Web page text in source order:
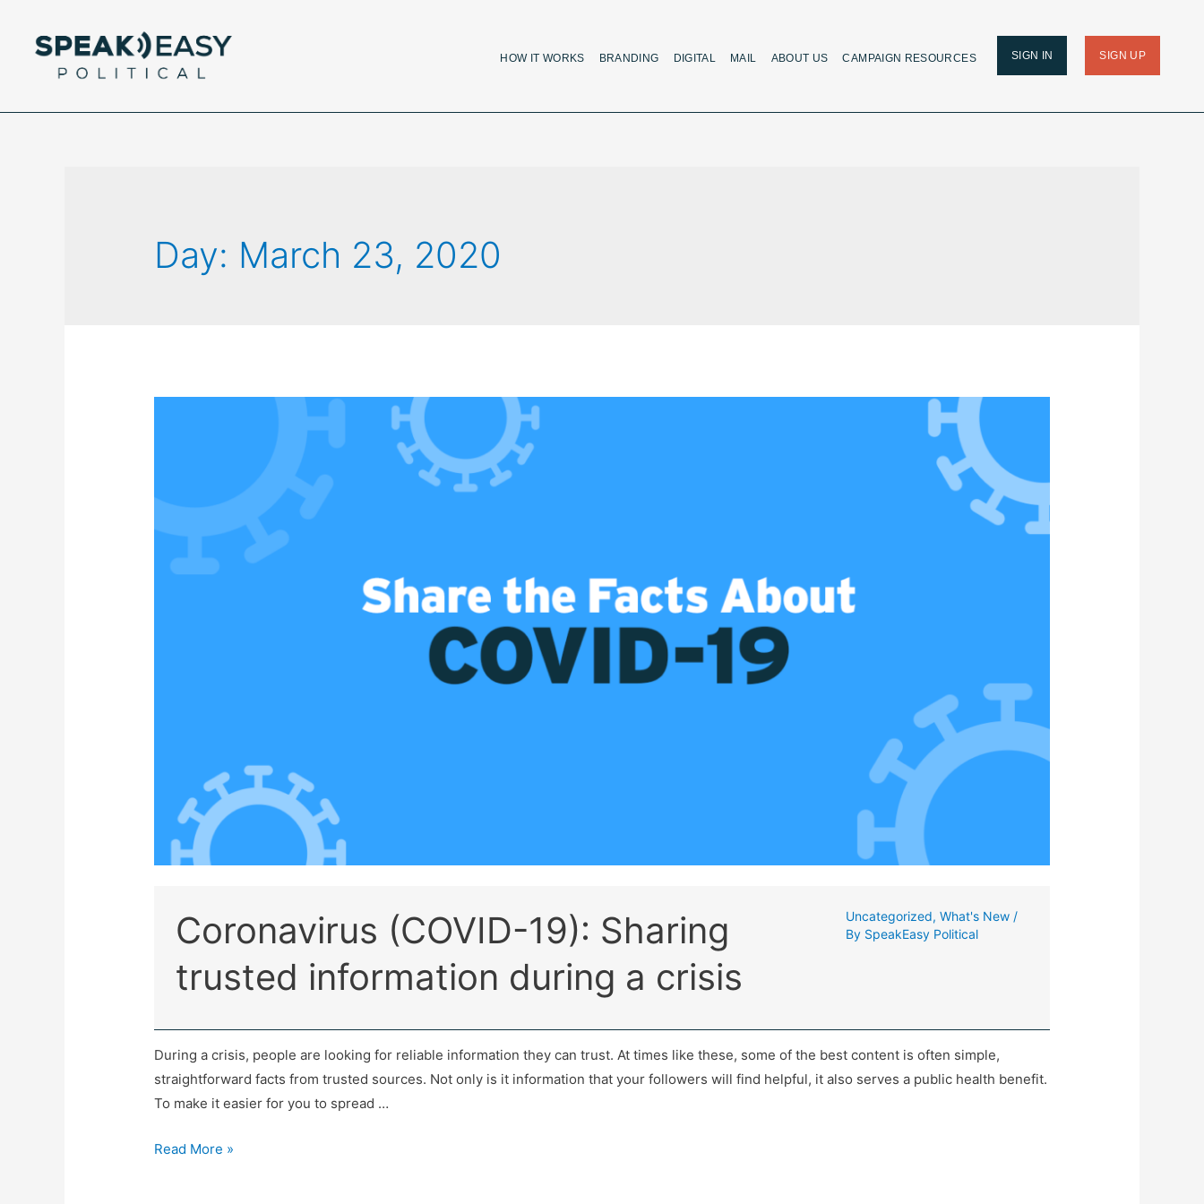
HOW IT WORKS BRANDING DIGITAL MAIL ABOUT US CAMPAIGN RESOURCES SIGN IN SIGN UP
Day: March 23, 2020
Coronavirus (COVID-19): Sharing
trusted information during a crisis
Uncategorized,What's New /
By SpeakEasy Political
During a crisis, people are looking for reliable information they can trust. At times like these, some of the best content is often simple,
straightforward facts from trusted sources. Not only is it information that your followers will find helpful, it also serves a public health benefit.
To make it easier for you to spread …
Read More »